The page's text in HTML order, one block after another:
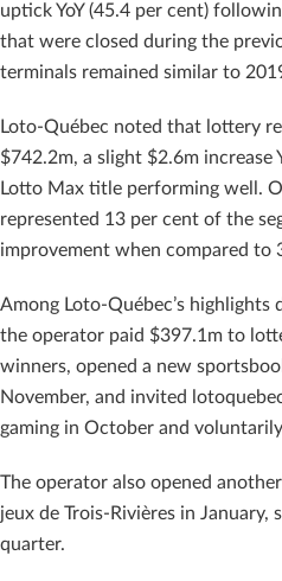
uptick YoY (45.4 per cent)
that were closed during the
terminals remained similar to
Loto-Québec noted that lottery
$742.2m, a slight $2.6m increase
Lotto Max title performing well.
represented 13 per cent of the
improvement when compared to
Among Loto-Québec’s highlights
the operator paid $397.1m to
winners, opened a new
November, and invited
gaming in October and
The operator also opened
jeux de Trois-Rivières in
quarter.